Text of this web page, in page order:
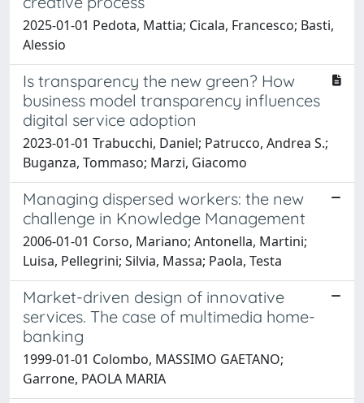
2025-01-01 Pedota, Mattia; Cicala, Francesco; Basti,
Alessio
Is transparency the new green? How
business model transparency influences
digital service adoption
2023-01-01 Trabucchi, Daniel; Patrucco, Andrea S.;
Buganza, Tommaso; Marzi, Giacomo
Managing dispersed workers: the new
challenge in Knowledge Management
2006-01-01 Corso, Mariano; Antonella, Martini;
Luisa, Pellegrini; Silvia, Massa; Paola, Testa
Market-driven design of innovative
services. The case of multimedia home-
banking
1999-01-01 Colombo, MASSIMO GAETANO;
Garrone, PAOLA MARIA